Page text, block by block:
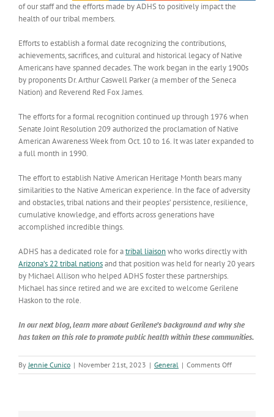
of our staff and the efforts made by ADHS to positively impact the
health of our tribal members.
Efforts to establish a formal date recognizing the contributions,
achievements, sacrifices, and cultural and historical legacy of Native
Americans have spanned decades. The work began in the early 1900s
by proponents Dr. Arthur Caswell Parker (a member of the Seneca
Nation) and Reverend Red Fox James.
The efforts for a formal recognition continued up through 1976 when
Senate Joint Resolution 209 authorized the proclamation of Native
American Awareness Week from Oct. 10 to 16. It was later expanded to
a full month in 1990.
The effort to establish Native American Heritage Month bears many
similarities to the Native American experience. In the face of adversity
and obstacles, tribal nations and their peoples’ persistence, resilience,
cumulative knowledge, and efforts across generations have
accomplished incredible things.
ADHS has a dedicated role for atribal liaisonwho works directly with
Arizona’s 22 tribal nationsand that position was held for nearly 20 years
by Michael Allison who helped ADHS foster these partnerships.
Michael has since retired and we are excited to welcome Gerilene
Haskon to the role.
In our next blog, learn more about Gerilene’s background and why she
has taken on this role to promote public health within these communities.
By Jennie Cunico | November 21st, 2023 | General | Comments Offon
Native